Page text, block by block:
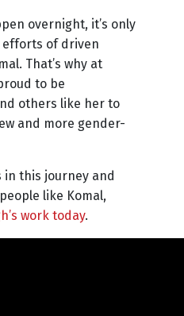
overnight, it’s only
of driven
That’s why at
to be
others like her to
and more gender-
in this journey and
like Komal,
work today.